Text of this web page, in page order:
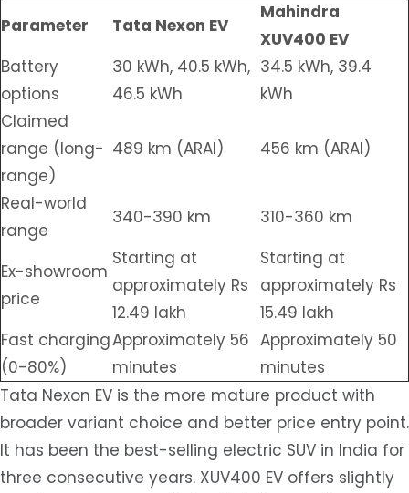
Parameter Tata Nexon EV
Mahindra
XUV400 EV
Battery
options
30 kWh, 40.5 kWh,
46.5 kWh
34.5 kWh, 39.4
kWh
Claimed
range (long-
range)
489 km (ARAI) 456 km (ARAI)
Real-world
range
340-390 km 310-360 km
Ex-showroom
price
Starting at
approximately Rs
12.49 lakh
Starting at
approximately Rs
15.49 lakh
Fast charging
(0-80%)
Approximately 56
minutes
Approximately 50
minutes
Tata Nexon EV is the more mature product with
broader variant choice and better price entry point.
It has been the best-selling electric SUV in India for
three consecutive years. XUV400 EV offers slightly